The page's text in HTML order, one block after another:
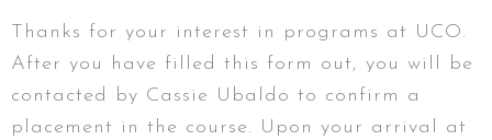
Thanks for your interest in programs at UCO.
After you have filled this form out, you will be
contacted by Cassie Ubaldo to confirm a
placement in the course. Upon your arrival at